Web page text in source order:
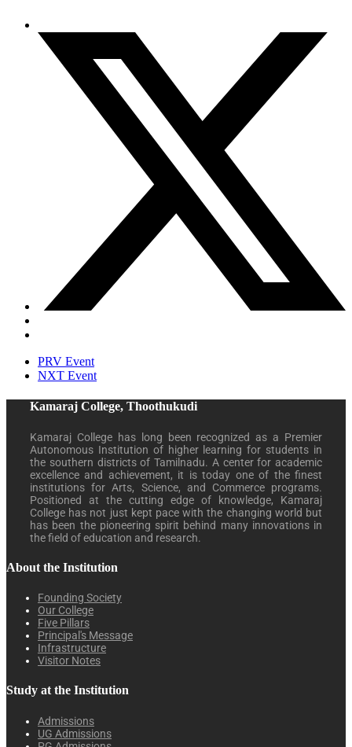
PRV Event
NXT Event
Kamaraj College, Thoothukudi
Kamaraj College has long been recognized as a Premier
Autonomous Institution of higher learning for students in
the southern districts of Tamilnadu. A center for academic
excellence and achievement, it is today one of the finest
institutions for Arts, Science, and Commerce programs.
Positioned at the cutting edge of knowledge, Kamaraj
College has not just kept pace with the changing world but
has been the pioneering spirit behind many innovations in
the field of education and research.
About the Institution
Founding Society
Our College
Five Pillars
Principal's Message
Infrastructure
Visitor Notes
Study at the Institution
Admissions
UG Admissions